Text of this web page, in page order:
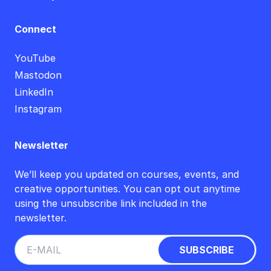
Connect
YouTube
Mastodon
LinkedIn
Instagram
Newsletter
We’ll keep you updated on courses, events, and
creative opportunities. You can opt out anytime
using the unsubscribe link included in the
newsletter.